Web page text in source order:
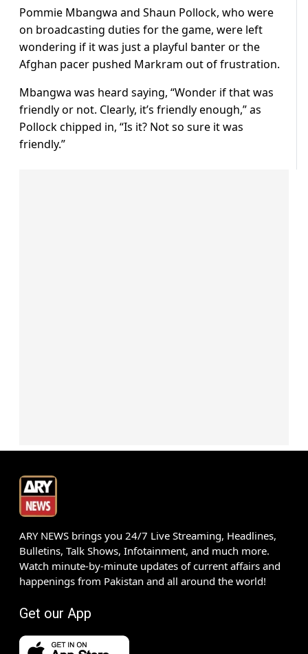
Pommie Mbangwa and Shaun Pollock, who were
on broadcasting duties for the game, were left
wondering if it was just a playful banter or the
Afghan pacer pushed Markram out of frustration.
Mbangwa was heard saying, “Wonder if that was
friendly or not. Clearly, it’s friendly enough,” as
Pollock chipped in, “Is it? Not so sure it was
friendly.”
ARY NEWS brings you 24/7 Live Streaming, Headlines,
Bulletins, Talk Shows, Infotainment, and much more.
Watch minute-by-minute updates of current affairs and
happenings from Pakistan and all around the world!
Get our App